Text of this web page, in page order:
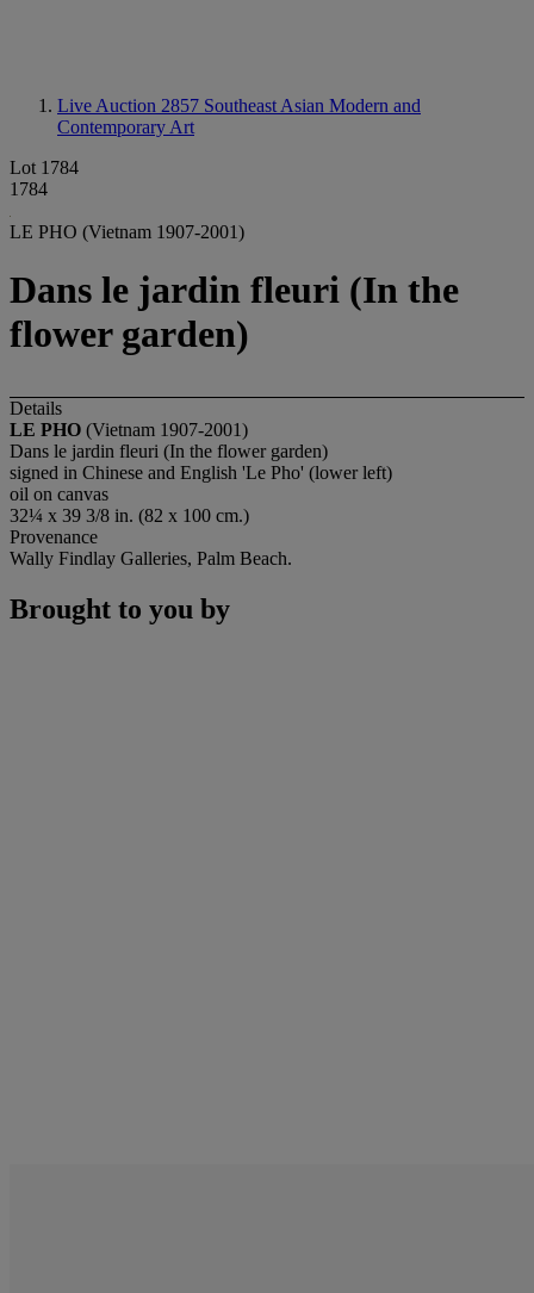
Live Auction 2857 Southeast Asian Modern and
Contemporary Art
Lot 1784
1784
LE PHO (Vietnam 1907-2001)
Dans le jardin fleuri (In the
flower garden)
Details
LE PHO (Vietnam 1907-2001)
Dans le jardin fleuri (In the flower garden)
signed in Chinese and English 'Le Pho' (lower left)
oil on canvas
32¼ x 39 3/8 in. (82 x 100 cm.)
Provenance
Wally Findlay Galleries, Palm Beach.
Brought to you by